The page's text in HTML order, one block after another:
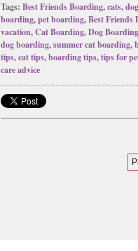
Tags: Best Friends Boarding,cats,
boarding,pet boarding,Best Friends
vacation,Cat Boarding,Dog Boarding
dog boarding,summer cat boarding,
tips,cat tips,boarding tips,tips for
care advice